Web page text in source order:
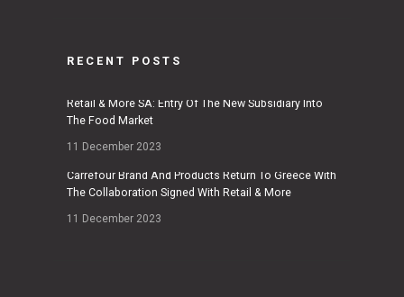
RECENT POSTS
Retail & More SA: Entry Of The New Subsidiary Into
The Food Market
11 December 2023
Carrefour Brand And Products Return To Greece With
The Collaboration Signed With Retail & More
11 December 2023